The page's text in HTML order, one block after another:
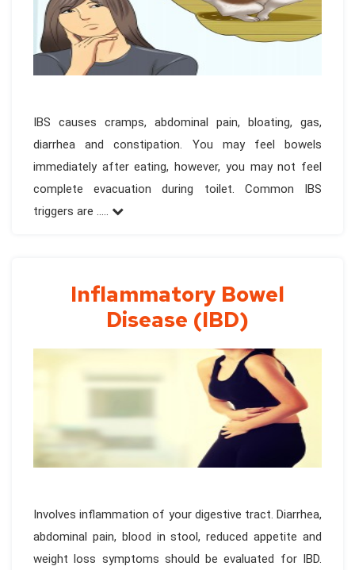
IBS causes cramps, abdominal pain, bloating, gas,
diarrhea and constipation. You may feel bowels
immediately after eating, however, you may not feel
complete evacuation during toilet. Common IBS
triggers are .....
Inflammatory Bowel
Disease (IBD)
Involves inflammation of your digestive tract. Diarrhea,
abdominal pain, blood in stool, reduced appetite and
weight loss symptoms should be evaluated for IBD.